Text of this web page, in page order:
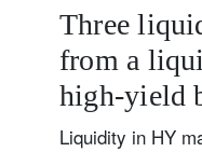
Three
from a
high-yield
Liquidity in HY